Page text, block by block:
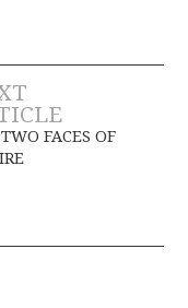
FACES OF